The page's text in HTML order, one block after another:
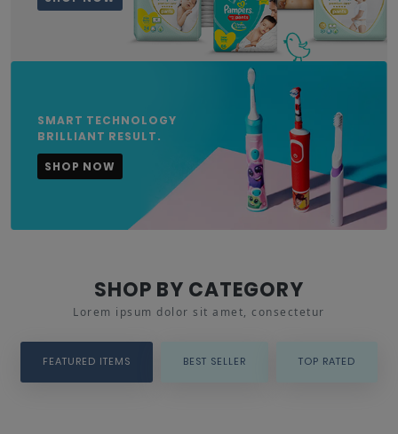
SMART TECHNOLOGY
BRILLIANT RESULT.
SHOP NOW
SHOP BY CATEGORY
Lorem ipsum dolor sit amet, consectetur
FEATURED ITEMS BEST SELLER TOP RATED